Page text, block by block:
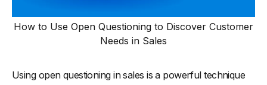
How to Use Open Questioning to Discover Customer
Needs in Sales
Using open questioning in sales is a powerful technique